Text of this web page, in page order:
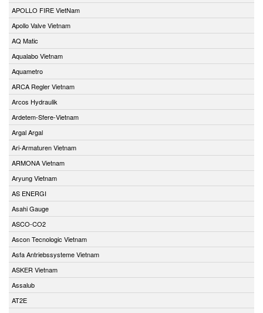
APOLLO FIRE VietNam
Apollo Valve Vietnam
AQ Matic
Aqualabo Vietnam
Aquametro
ARCA Regler Vietnam
Arcos Hydraulik
Ardetem-Sfere-Vietnam
Argal Argal
Ari-Armaturen Vietnam
ARMONA Vietnam
Aryung Vietnam
AS ENERGI
Asahi Gauge
ASCO-CO2
Ascon Tecnologic Vietnam
Asfa Antriebssysteme Vietnam
ASKER Vietnam
Assalub
AT2E